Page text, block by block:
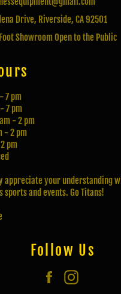
Drive, Riverside, CA 92501
Showroom Open to the Public
7 pm
7 pm
- 2 pm
- 2 pm
pm
appreciate your understanding
sports and events. Go Titans!
Follow Us
Facebook